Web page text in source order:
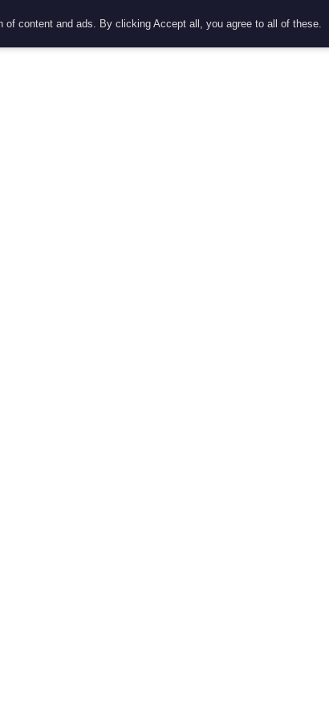
content and ads. By clicking Accept all, you agree to all of these.